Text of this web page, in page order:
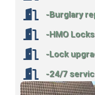
-Burglary
-HMO Locks
-Lock
-24/7